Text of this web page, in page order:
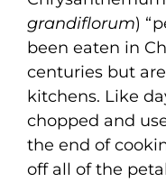
grandiflorum)
been eaten in
centuries but
kitchens. Like
chopped and
the end of
off all of the